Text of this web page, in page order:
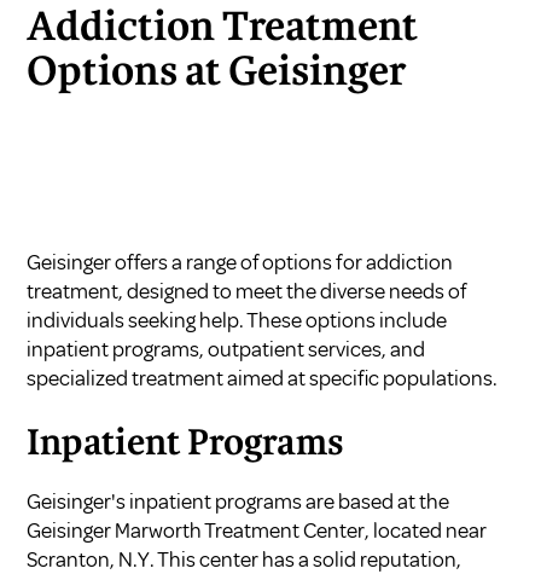
Addiction Treatment
Options at Geisinger
Geisinger offers a range of options for addiction
treatment, designed to meet the diverse needs of
individuals seeking help. These options include
inpatient programs, outpatient services, and
specialized treatment aimed at specific populations.
Inpatient Programs
Geisinger's inpatient programs are based at the
Geisinger Marworth Treatment Center, located near
Scranton, N.Y. This center has a solid reputation,